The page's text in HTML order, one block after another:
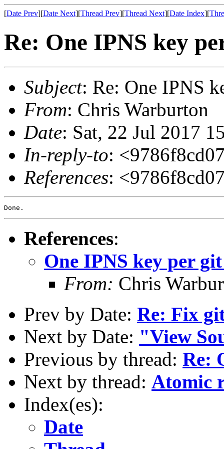
[Date Prev][Date Next][Thread Prev][Thread Next][Date Index][
Re: One IPNS key
Subject: Re: One IPNS
From: Chris Warburton
Date: Sat, 22 Jul 2017
In-reply-to:
References:
References:
One IPNS key per
From: Chris
Prev by Date: Re: Fix
Next by Date: "View
Previous by thread: Re:
Next by thread: Atomic
Index(es):
Date